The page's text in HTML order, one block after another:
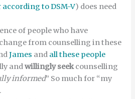
to DSM-V) does need
of people who have
from counselling in these
James and all these people
andwillingly seekcounselling
informed” So much for “my